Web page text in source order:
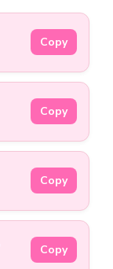
Copy
Copy
Copy
Copy